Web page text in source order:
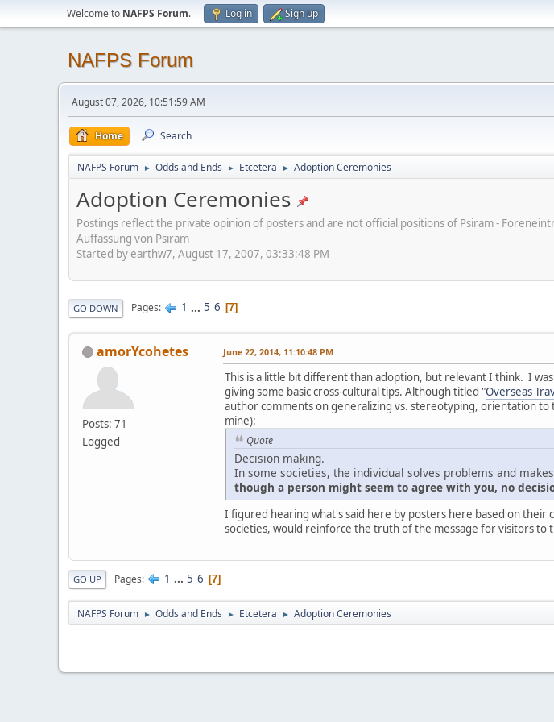
Welcome to NAFPS Forum. Log in Sign up
NAFPS Forum
August 07, 2026, 10:51:59 AM
Home Search
NAFPS Forum ► Odds and Ends ► Etcetera ► Adoption Ceremonies
Adoption Ceremonies
Postings reflect the private opinion of posters and are not official positions of Psiram -
Auffassung von Psiram
Started by earthw7, August 17, 2007, 03:33:48 PM
GO DOWN Pages 1 ... 5 6 7
amorYcohetes
Posts: 71
Logged
June 22, 2014, 11:10:48 PM
This is a little bit different than adoption, but relevant I think. I
giving some basic cross-cultural tips. Although titled "Overseas
author comments on generalizing vs. stereotyping, orientation to
mine):
Quote
Decision making.
In some societies, the individual solves problems and
though a person might seem to agree with you, no
I figured hearing what's said here by posters here based on their
societies, would reinforce the truth of the message for visitors to
GO UP Pages 1 ... 5 6 7
NAFPS Forum ► Odds and Ends ► Etcetera ► Adoption Ceremonies